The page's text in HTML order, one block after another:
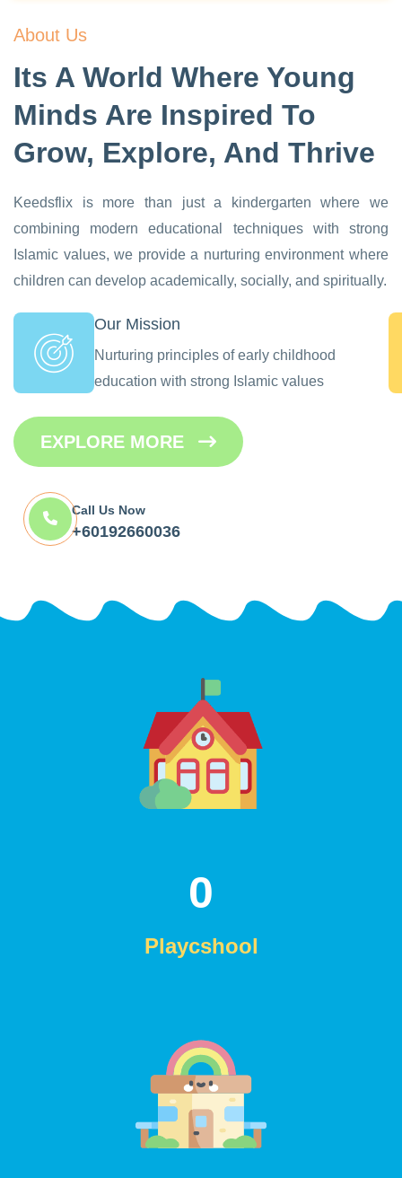
About Us
Its A World Where Young
Minds Are Inspired To
Grow, Explore, And Thrive
Keedsflix is more than just a kindergarten where we
combining modern educational techniques with strong
Islamic values, we provide a nurturing environment where
children can develop academically, socially, and spiritually.
Our Mission
Nurturing principles of early childhood
education with strong Islamic values
EXPLORE MORE
Call Us Now
+60192660036
Playcshool
0